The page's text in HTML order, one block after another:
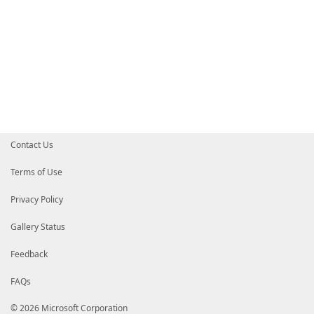
Contact Us
Terms of Use
Privacy Policy
Gallery Status
Feedback
FAQs
© 2026 Microsoft Corporation